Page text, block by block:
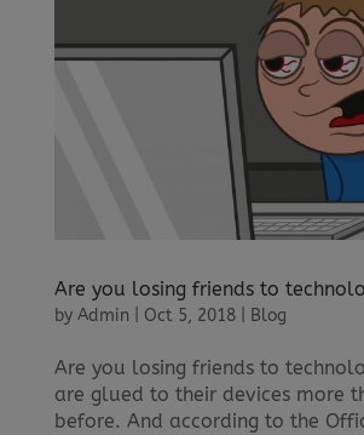
Are you losing friends to
by Admin Oct 5, 2018| Blog
Are you losing friends to
are glued to their devices more
before. And according to the